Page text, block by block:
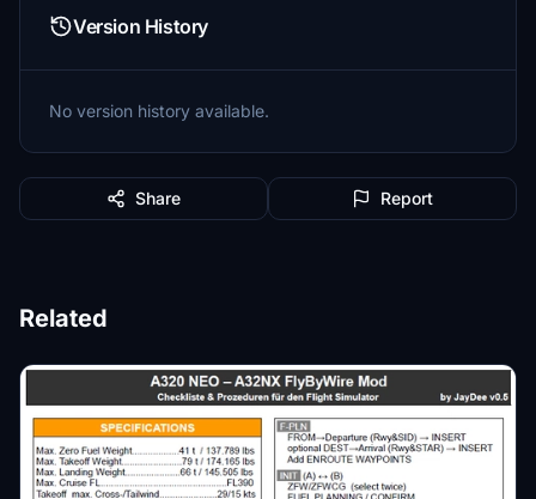
Version History
No version history available.
Share Report
Related